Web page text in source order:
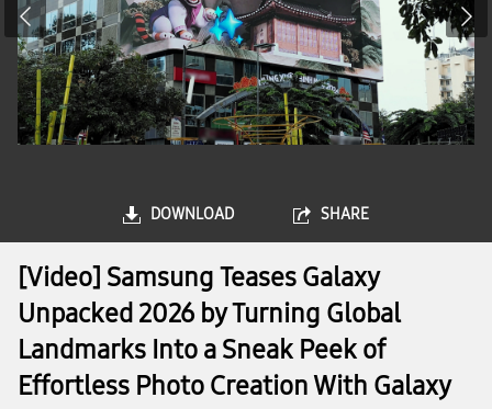
DOWNLOAD SHARE
[Video] Samsung Teases Galaxy
Unpacked 2026 by Turning Global
Landmarks Into a Sneak Peek of
Effortless Photo Creation With Galaxy